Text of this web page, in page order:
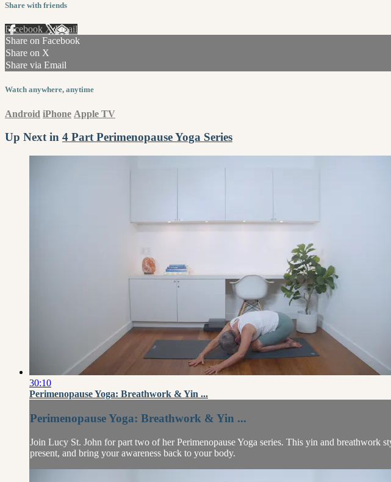
Share with friends
Facebook XEmail
Share on Facebook
Share on X
Share via Email
Watch anywhere, anytime
Android iPhone Apple TV
Up Next in 4 Part Perimenopause Yoga Series
30:10
Perimenopause Yoga: Breathwork & Yin ...
Perimenopause Yoga: Breathwork & Yin ...
Join Lucy St. John for part two of her Perimenopause Yoga series. This yin and
present, and bring your awareness back to your body.